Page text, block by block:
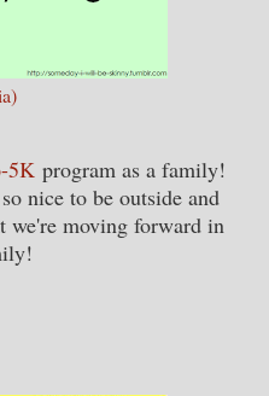
5K program as a family!
nice to be outside and
we're moving forward in